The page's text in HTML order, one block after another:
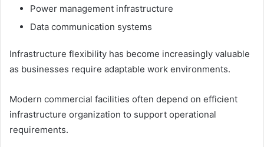
Power management infrastructure
Data communication systems
Infrastructure flexibility has become increasingly valuable
as businesses require adaptable work environments.
Modern commercial facilities often depend on efficient
infrastructure organization to support operational
requirements.